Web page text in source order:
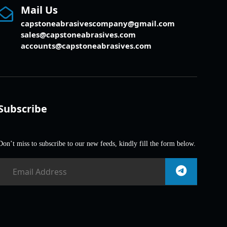
Mail Us
capstoneabrasivescompany@gmail.com
sales@capstoneabrasives.com
accounts@capstoneabrasives.com
miss to subscribe to our new feeds, kindly fill the form below.